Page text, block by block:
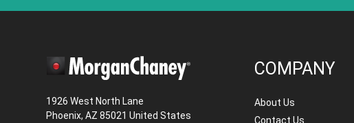
1926 West North Lane
Phoenix, AZ 85021 United States
COMPANY
About Us
Contact Us